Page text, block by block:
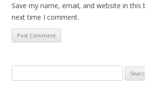
Save my name, email, and website in this
next time I comment.
for: